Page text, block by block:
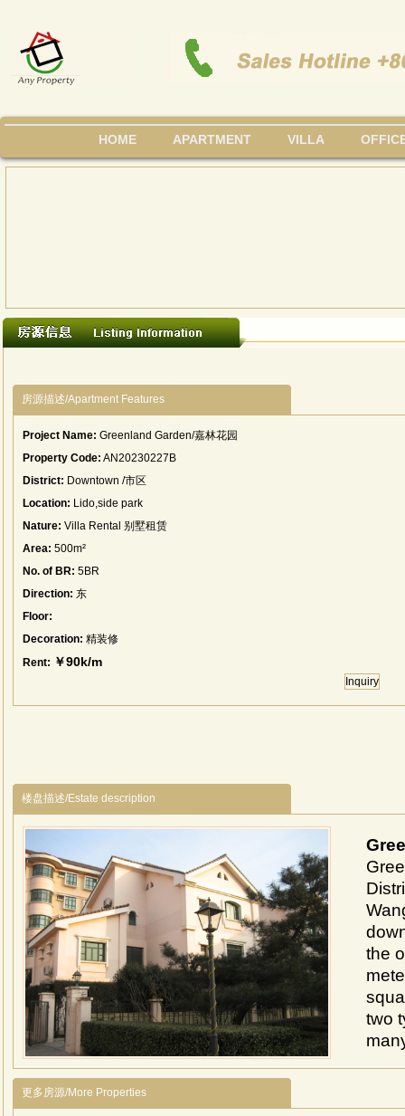
HOME APARTMENT VILLA
房源描述/Apartment Features
Project Name: Greenland Garden/嘉林花园
Property Code: AN20230227B
District: Downtown /市区
Location: Lido,side park
Nature: Villa Rental 别墅租赁
Area: 500m²
No. of BR: 5BR
Direction: 东
Floor:
Decoration: 精装修
Rent: ￥90k/m
Inquiry
楼盘描述/Estate description
the
two
Lido
更多房源/More Properties